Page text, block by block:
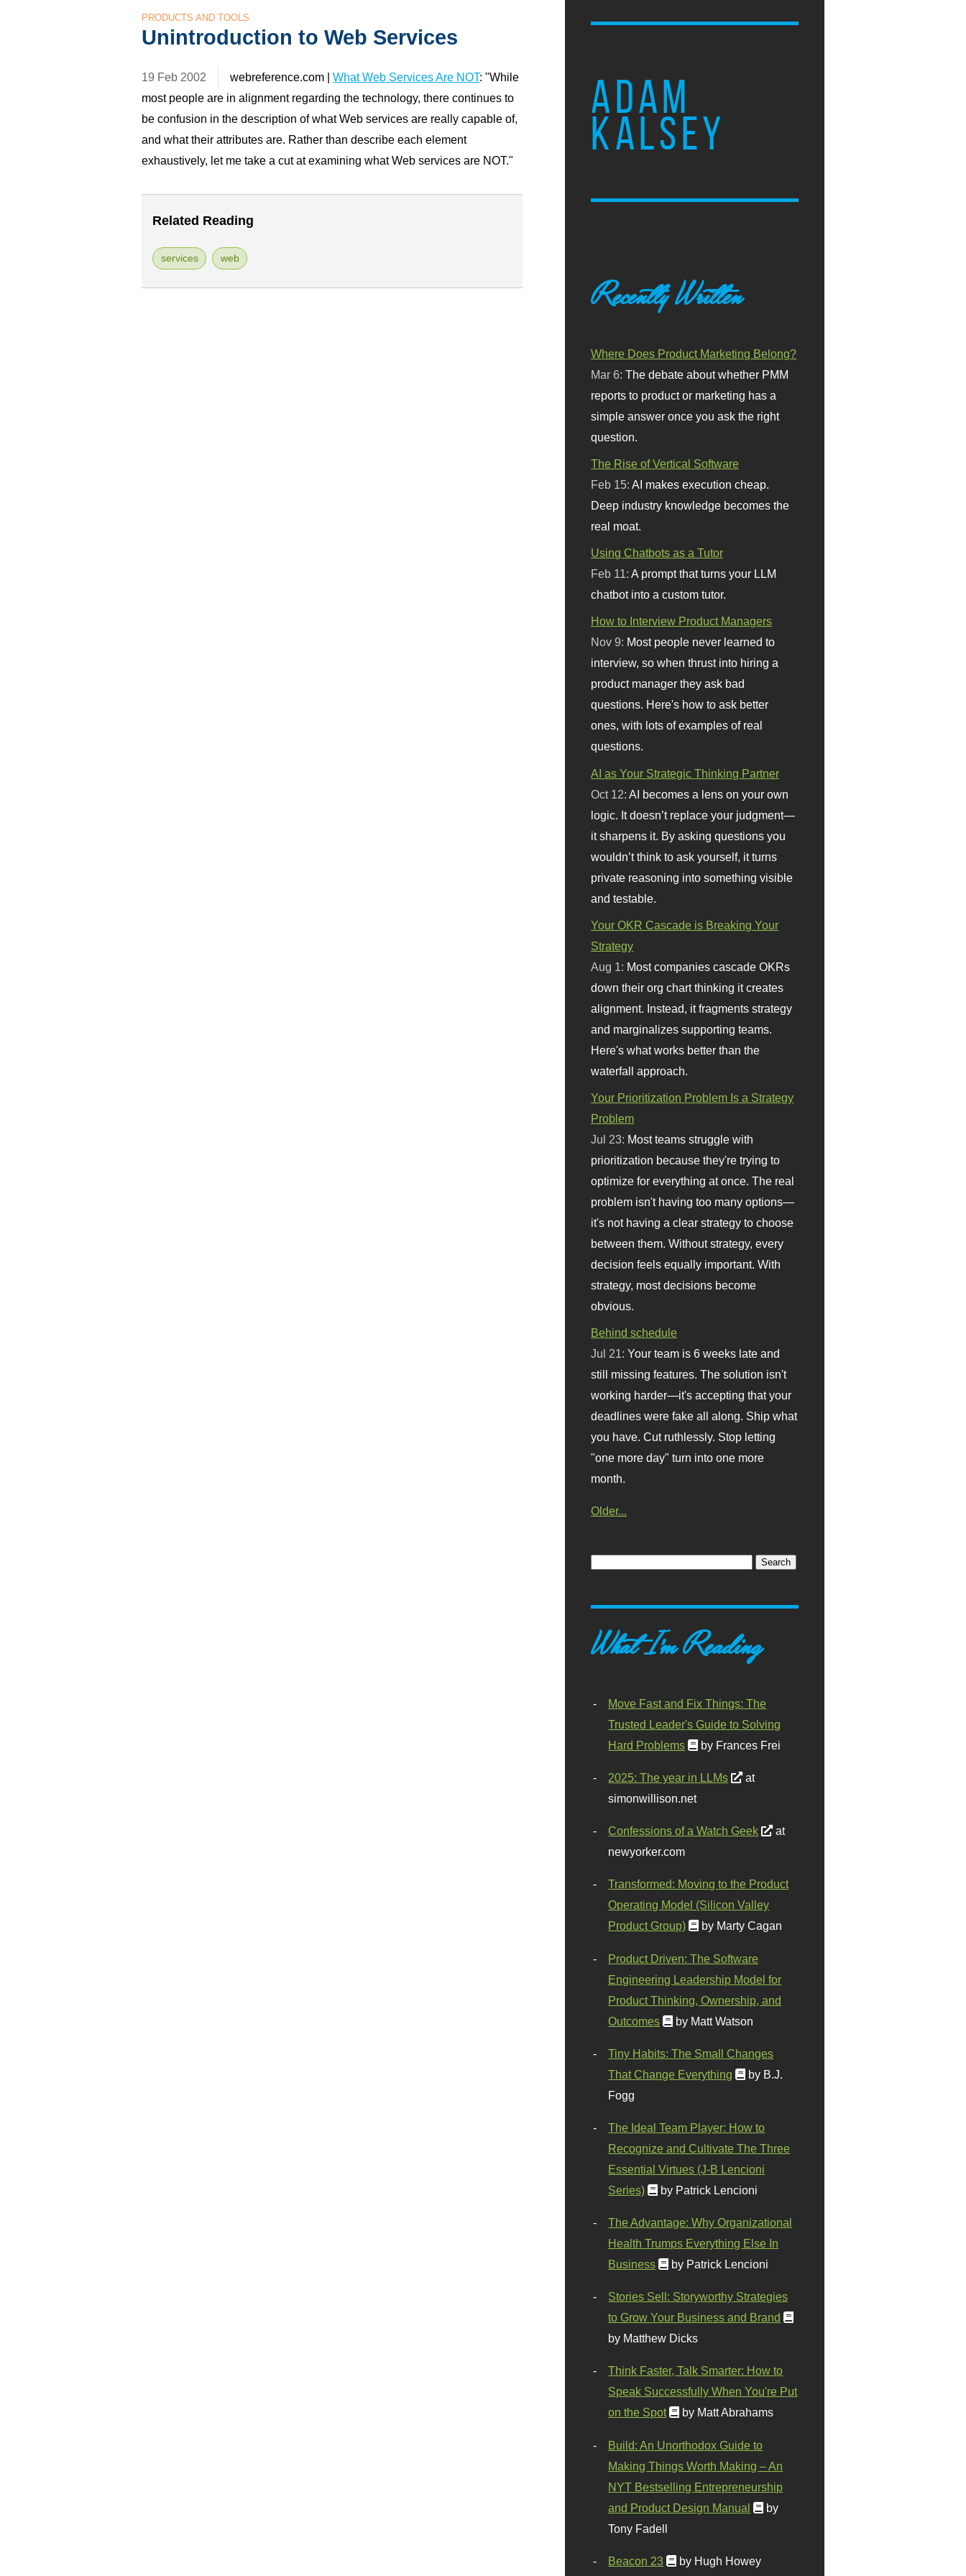
ADAM
KALSEY
PRODUCTS AND TOOLS
Unintroduction to Web Services
19 Feb 2002 webreference.com |What Web Services Are NOT: "While
most people are in alignment regarding the technology, there continues to
be confusion in the description of what Web services are really capable of,
and what their attributes are. Rather than describe each element
exhaustively, let me take a cut at examining what Web services are NOT."
Related Reading
services web
Recently Written
Where Does Product Marketing Belong?
Mar 6:The debate about whether PMM
reports to product or marketing has a
simple answer once you ask the right
question.
The Rise of Vertical Software
Feb 15:AI makes execution cheap.
Deep industry knowledge becomes the
real moat.
Using Chatbots as a Tutor
Feb 11:A prompt that turns your LLM
chatbot into a custom tutor.
How to Interview Product Managers
Nov 9: Most people never learned to
interview, so when thrust into hiring a
product manager they ask bad
questions. Here's how to ask better
ones, with lots of examples of real
questions.
AI as Your Strategic Thinking Partner
Oct 12: AI becomes a lens on your own
logic. It doesn’t replace your judgment—
it sharpens it. By asking questions you
wouldn’t think to ask yourself, it turns
private reasoning into something visible
and testable.
Your OKR Cascade is Breaking Your
Strategy
Aug 1: Most companies cascade OKRs
down their org chart thinking it creates
alignment. Instead, it fragments strategy
and marginalizes supporting teams.
Here's what works better than the
waterfall approach.
Your Prioritization Problem Is a Strategy
Problem
Jul 23: Most teams struggle with
prioritization because they're trying to
optimize for everything at once. The real
problem isn't having too many options—
it's not having a clear strategy to choose
between them. Without strategy, every
decision feels equally important. With
strategy, most decisions become
obvious.
Behind schedule
Jul 21:Your team is 6 weeks late and
still missing features. The solution isn't
working harder—it's accepting that your
deadlines were fake all along. Ship what
you have. Cut ruthlessly. Stop letting
"one more day" turn into one more
month.
Older...
What I'm Reading
Move Fast and Fix Things: The
Trusted Leader's Guide to Solving
Hard Problems
by Frances Frei
2025: The year in LLMs
at
simonwillison.net
Confessions of a Watch Geek
at
newyorker.com
Transformed: Moving to the Product
Operating Model (Silicon Valley
Product Group)
by Marty Cagan
Product Driven: The Software
Engineering Leadership Model for
Product Thinking, Ownership, and
Outcomes
by Matt Watson
Tiny Habits: The Small Changes
That Change Everything
by B.J.
Fogg
The Ideal Team Player: How to
Recognize and Cultivate The Three
Essential Virtues (J-B Lencioni
Series)
by Patrick Lencioni
The Advantage: Why Organizational
Health Trumps Everything Else In
Business
by Patrick Lencioni
Stories Sell: Storyworthy Strategies
to Grow Your Business and Brand
by Matthew Dicks
Think Faster, Talk Smarter: How to
Speak Successfully When You're Put
on the Spot
by Matt Abrahams
Build: An Unorthodox Guide to
Making Things Worth Making – An
NYT Bestselling Entrepreneurship
and Product Design Manual
by
Tony Fadell
Beacon 23 by Hugh Howey